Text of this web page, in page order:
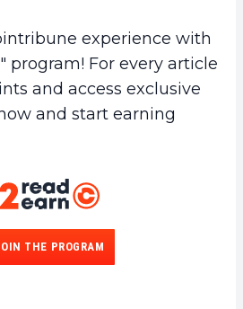
experience with
program! For every article
and access exclusive
and start earning
THE PROGRAM